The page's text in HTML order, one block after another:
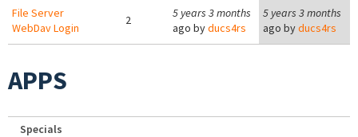
File Server
WebDav Login
2
5 years 3 months
ago byducs4rs
5 years 3 months
ago byducs4rs
APPS
Specials